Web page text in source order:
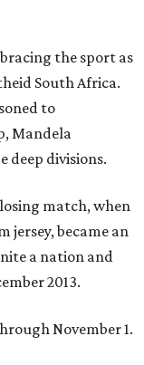
the sport as
South Africa.
to
Mandela
deep divisions.
match, when
jersey, became an
a nation and
2013.
November 1.